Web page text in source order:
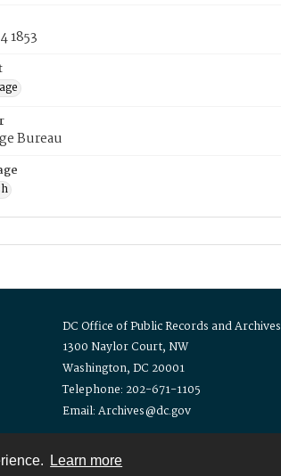
Learn more
1853
Bureau
DC Office of Public Records and Archives
1300 Naylor Court, NW
Washington, DC 20001
Telephone: 202-671-1105
Email: Archives@dc.gov